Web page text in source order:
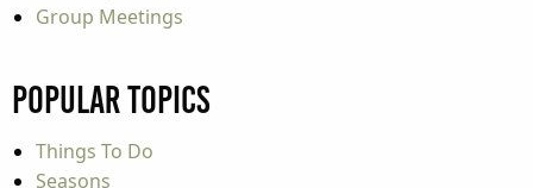
Group Meetings
Popular Topics
Things To Do
Seasons